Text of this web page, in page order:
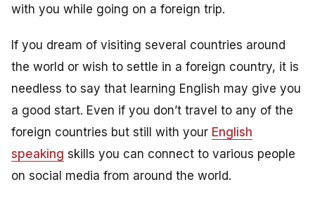
with you while going on a foreign trip.
If you dream of visiting several countries around
the world or wish to settle in a foreign country, it is
needless to say that learning English may give you
a good start. Even if you don’t travel to any of the
foreign countries but still with your English
speaking skills you can connect to various people
on social media from around the world.